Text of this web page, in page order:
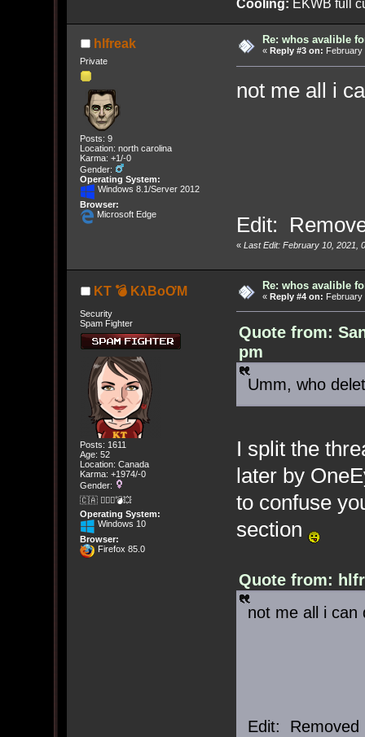
Cooling: EKWB full
hlfreak
Private
Posts: 9
Location: north carolina
Karma: +1/-0
Gender:
Operating System:
Windows 8.1/Server 2012
Browser:
Microsoft Edge
Re: whos avalible
« Reply #3 on: February
not me all i
Edit:
« Last Edit: February 10, 2021,
KT 💣 KλBoƠM
Security
Spam Fighter
Posts: 1611
Age: 52
Location: Canada
Karma: +1974/-0
Gender:
🇨🇦 🤦🏽‍♀️💣💥
Operating System:
Windows 10
Browser:
Firefox 85.0
Re: whos avalible
« Reply #4 on: February
Quote from:
pm
Umm, who
I split the
later by
to confuse
section
Quote from:
not me all i can
Edit: Removed